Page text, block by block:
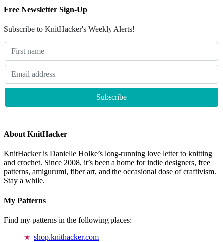
Free Newsletter Sign-Up
Subscribe to KnitHacker's Weekly Alerts!
About KnitHacker
KnitHacker is Danielle Holke’s long-running love letter to knitting
and crochet. Since 2008, it’s been a home for indie designers, free
patterns, amigurumi, fiber art, and the occasional dose of craftivism.
Stay a while.
My Patterns
Find my patterns in the following places:
shop.knithacker.com